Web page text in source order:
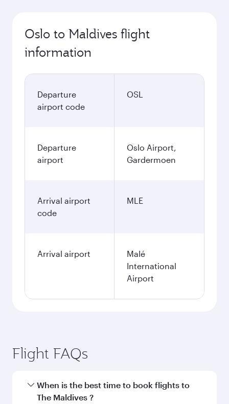
Oslo to Maldives flight
information
Departure
airport code
OSL
Departure
airport
Oslo Airport,
Gardermoen
Arrival airport
code
MLE
Arrival airport
Malé
International
Airport
Flight FAQs
When is the best time to book flights to
The Maldives ?